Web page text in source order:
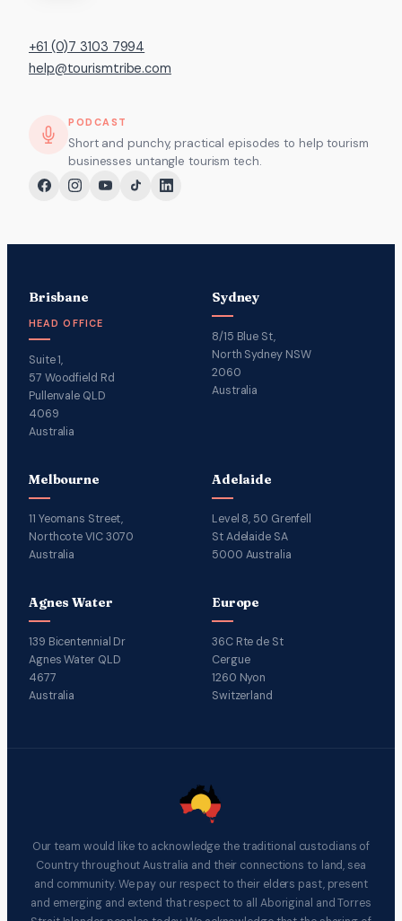
+61 (0)7 3103 7994
help@tourismtribe.com
PODCAST
Short and punchy, practical episodes to help tourism
businesses untangle tourism tech.
Brisbane
HEAD OFFICE
Suite 1,
57 Woodfield Rd
Pullenvale QLD
4069
Australia
Sydney
8/15 Blue St,
North Sydney NSW
2060
Australia
Melbourne
11 Yeomans Street,
Northcote VIC 3070
Australia
Adelaide
Level 8, 50 Grenfell
St Adelaide SA
5000 Australia
Agnes Water
139 Bicentennial Dr
Agnes Water QLD
4677
Australia
Europe
36C Rte de St
Cergue
1260 Nyon
Switzerland
Our team would like to acknowledge the traditional custodians of
Country throughout Australia and their connections to land, sea
and community. We pay our respect to their elders past, present
and emerging and extend that respect to all Aboriginal and Torres